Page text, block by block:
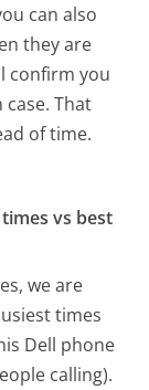
can also
they are
confirm you
That
of time.
vs best
we are
times
Dell phone
calling).